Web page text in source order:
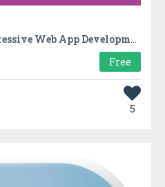
App Development Company
Free
5